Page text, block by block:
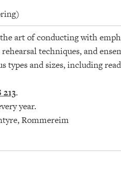
art of conducting with
techniques, and
types and sizes, including
.
year.
Rommereim